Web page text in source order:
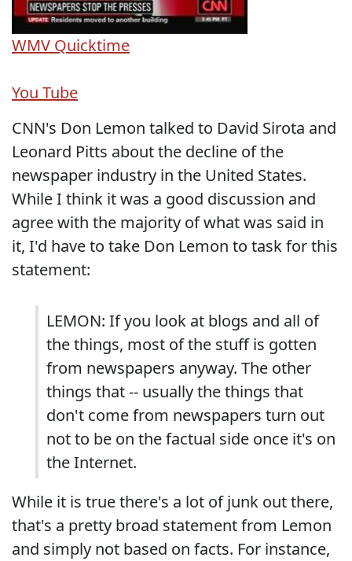
WMV Quicktime
You Tube
CNN's Don Lemon talked to David Sirota and
Leonard Pitts about the decline of the
newspaper industry in the United States.
While I think it was a good discussion and
agree with the majority of what was said in
it, I'd have to take Don Lemon to task for this
statement:
LEMON: If you look at blogs and all of
the things, most of the stuff is gotten
from newspapers anyway. The other
things that -- usually the things that
don't come from newspapers turn out
not to be on the factual side once it's on
the Internet.
While it is true there's a lot of junk out there,
that's a pretty broad statement from Lemon
and simply not based on facts. For instance,